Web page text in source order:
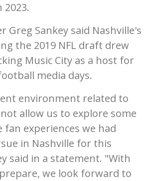
2023.
Greg Sankey said Nashville's
the 2019 NFL draft drew
Music City as a host for
media days.
environment related to
allow us to explore some
experiences we had
in Nashville for this
said in a statement. "With
we look forward to